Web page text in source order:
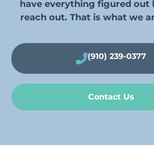
have everything figured out
reach out. That is what we
(910) 239-0377
Contact Us